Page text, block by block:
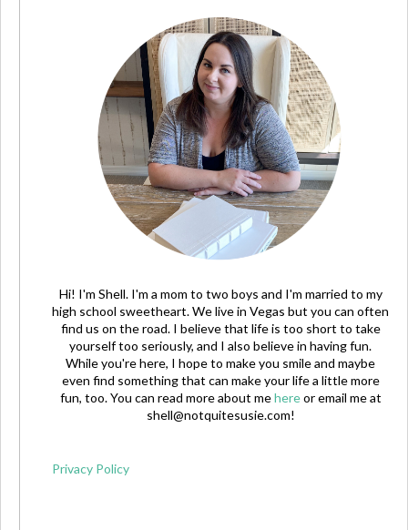
Hi! I'm Shell. I'm a mom to two boys and I'm married to my
high school sweetheart. We live in Vegas but you can often
find us on the road. I believe that life is too short to take
yourself too seriously, and I also believe in having fun.
While you're here, I hope to make you smile and maybe
even find something that can make your life a little more
fun, too. You can read more about mehereor email me at
shell@notquitesusie.com!
Privacy Policy